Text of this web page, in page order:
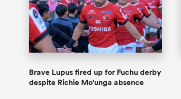
Brave Lupus fired up for Fuchu derby
despite Richie Mo'unga absence